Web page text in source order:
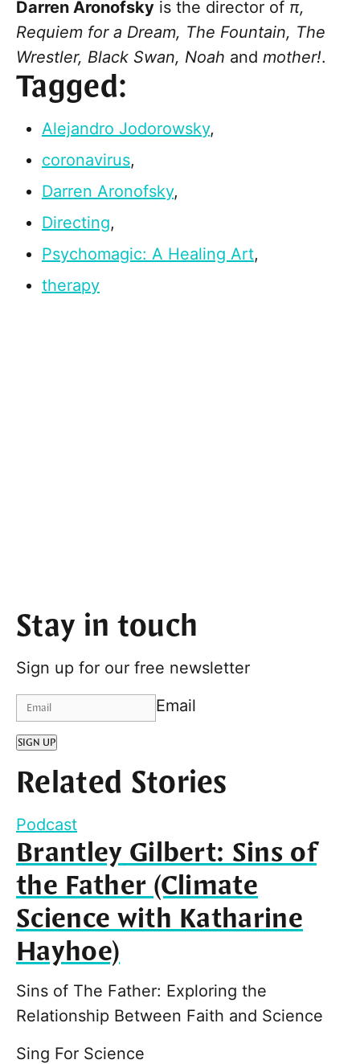
Darren Aronofsky is the director of π,
Requiem for a Dream, The Fountain, The
Wrestler, Black Swan, Noah and mother!.
Tagged:
Alejandro Jodorowsky,
coronavirus,
Darren Aronofsky,
Directing,
Psychomagic: A Healing Art,
therapy
Stay in touch
Sign up for our free newsletter
Email
SIGN UP
Related Stories
Podcast
Brantley Gilbert: Sins of
the Father (Climate
Science with Katharine
Hayhoe)
Sins of The Father: Exploring the
Relationship Between Faith and Science
Sing For Science